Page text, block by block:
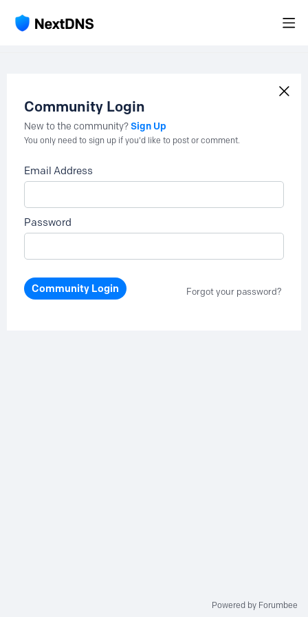
Community Login
New to the community?Sign Up
You only need to sign up if you'd like to post or comment.
Email Address
Password
Community Login Forgot your password?
Powered by Forumbee